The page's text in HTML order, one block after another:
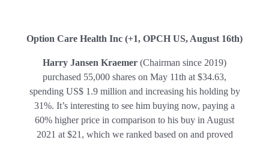
Option Care Health Inc (+1, OPCH US, August 16th)
Harry Jansen Kraemer (Chairman since 2019)
purchased 55,000 shares on May 11th at $34.63,
spending US$ 1.9 million and increasing his holding by
31%. It’s interesting to see him buying now, paying a
60% higher price in comparison to his buy in August
2021 at $21, which we ranked based on and proved